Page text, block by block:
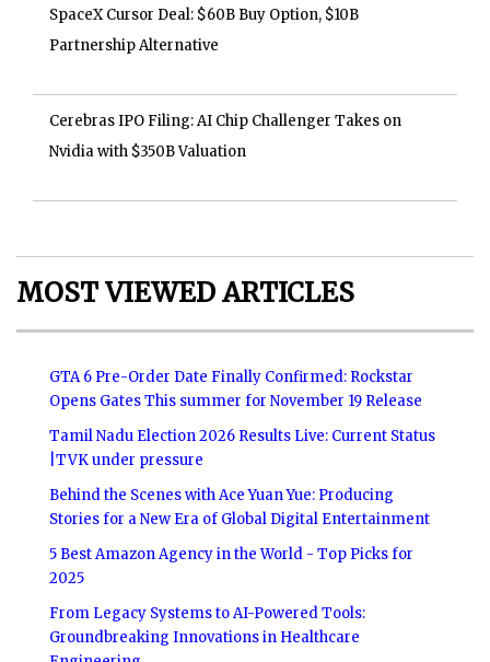
SpaceX Cursor Deal: $60B Buy Option, $10B
Partnership Alternative
Cerebras IPO Filing: AI Chip Challenger Takes on
Nvidia with $350B Valuation
MOST VIEWED ARTICLES
GTA 6 Pre-Order Date Finally Confirmed: Rockstar
Opens Gates This summer for November 19 Release
Tamil Nadu Election 2026 Results Live: Current Status
|TVK under pressure
Behind the Scenes with Ace Yuan Yue: Producing
Stories for a New Era of Global Digital Entertainment
5 Best Amazon Agency in the World - Top Picks for
2025
From Legacy Systems to AI-Powered Tools:
Groundbreaking Innovations in Healthcare